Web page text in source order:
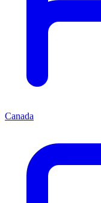
Canada